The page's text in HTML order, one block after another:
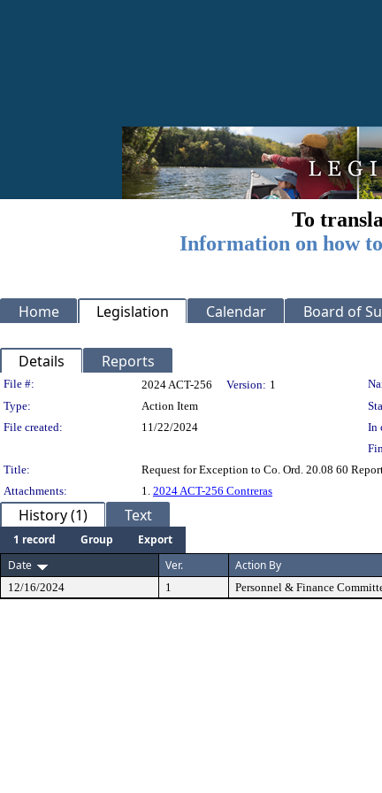
To
Information on how
Home Legislation Calendar Board of
Details Reports
Legislation Details
File #: 2024 ACT-256 Version: 1
Type:
Action Item
File created:
11/22/2024 In
Title:
Request for Exception to Co. Ord. 20.08 60
Attachments:
1. 2024 ACT-256 Contreras
History (1) Text
1 record Group
Export
Date
Ver. Action By
12/16/2024 1 Personnel & Finance